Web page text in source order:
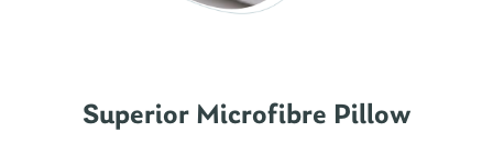
Superior Microfibre Pillow